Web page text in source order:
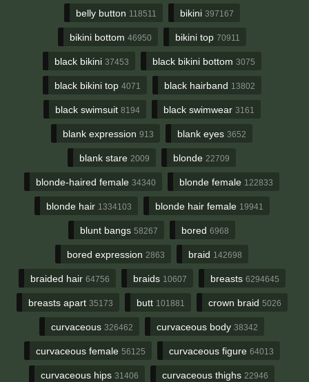
belly button 118511 bikini 397167
bikini bottom 46950 bikini top 70911
black bikini 37453 black bikini bottom 3075
black bikini top 4071 black hairband 13802
black swimsuit 8194 black swimwear 3161
blank expression 913 blank eyes 3652
blank stare 2009 blonde 22709
blonde-haired female 34340 blonde female 122833
blonde hair 1334103 blonde hair female 19941
blunt bangs 58267 bored 6968
bored expression 2863 braid 142698
braided hair 64756 braids 10607 breasts 6294645
breasts apart 35173 butt 101881 crown braid 5026
curvaceous 326462 curvaceous body 38342
curvaceous female 56125 curvaceous figure 64013
curvaceous hips 31406 curvaceous thighs 22946